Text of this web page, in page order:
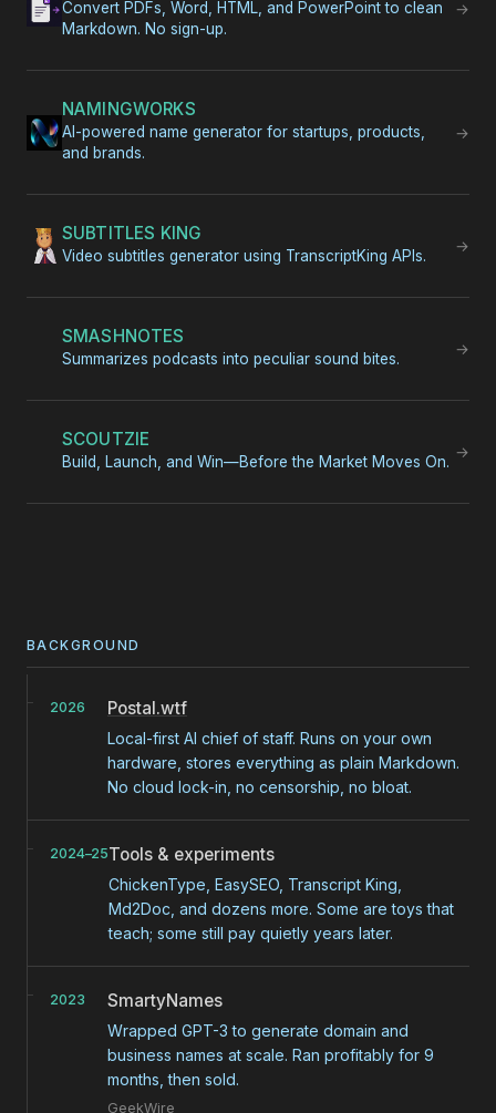
Convert PDFs, Word, HTML, and PowerPoint to clean
Markdown. No sign-up.
→
NAMINGWORKS
AI-powered name generator for startups, products,
and brands.
→
SUBTITLES KING
Video subtitles generator using TranscriptKing APIs.
→
SMASHNOTES
Summarizes podcasts into peculiar sound bites.
→
SCOUTZIE
Build, Launch, and Win—Before the Market Moves On.
→
BACKGROUND
2026 Postal.wtf
Local-first AI chief of staff. Runs on your own
hardware, stores everything as plain Markdown.
No cloud lock-in, no censorship, no bloat.
2024–25Tools & experiments
ChickenType, EasySEO, Transcript King,
Md2Doc, and dozens more. Some are toys that
teach; some still pay quietly years later.
2023 SmartyNames
Wrapped GPT-3 to generate domain and
business names at scale. Ran profitably for 9
months, then sold.
GeekWire